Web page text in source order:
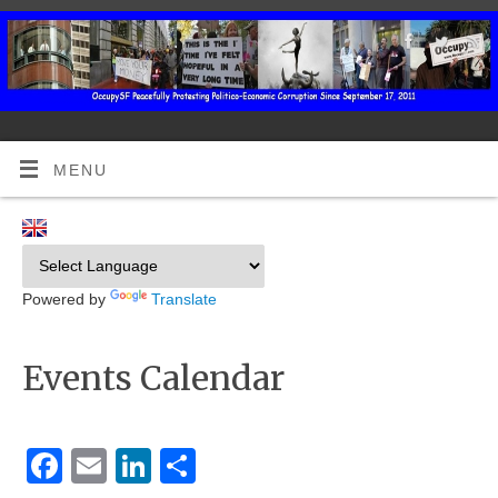
MENU
Powered by Translate
Events Calendar
Facebook
EmailLinkedIn